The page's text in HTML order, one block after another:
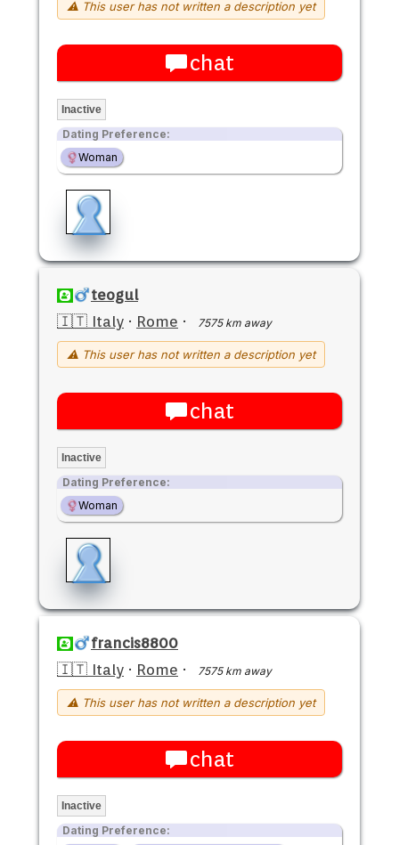
⚠ This user has not written a description yet
chat
Inactive
Dating Preference:
Woman
teogul
🇮🇹 Italy · Rome · 7575 km away
⚠ This user has not written a description yet
chat
Inactive
Dating Preference:
Woman
francis8800
🇮🇹 Italy · Rome · 7575 km away
⚠ This user has not written a description yet
chat
Inactive
Dating Preference: